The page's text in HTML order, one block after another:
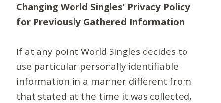
Changing World Singles’ Privacy Policy
for Previously Gathered Information
If at any point World Singles decides to
use particular personally identifiable
information in a manner different from
that stated at the time it was collected,